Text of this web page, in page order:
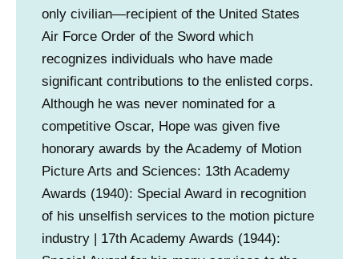
only civilian—recipient of the United States
Air Force Order of the Sword which
recognizes individuals who have made
significant contributions to the enlisted corps.
Although he was never nominated for a
competitive Oscar, Hope was given five
honorary awards by the Academy of Motion
Picture Arts and Sciences: 13th Academy
Awards (1940): Special Award in recognition
of his unselfish services to the motion picture
industry | 17th Academy Awards (1944):